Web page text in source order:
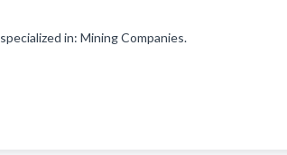
in: Mining Companies.